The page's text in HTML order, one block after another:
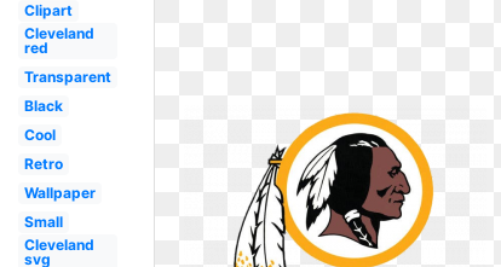
Clipart
Cleveland
red
Transparent
Black
Cool
Retro
Wallpaper
Small
Cleveland
svg